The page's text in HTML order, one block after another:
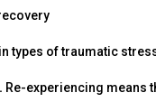
types of traumatic
Re-experiencing means